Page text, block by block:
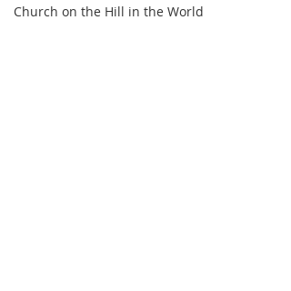
Church on the Hill in the World